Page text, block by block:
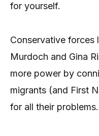
for yourself.
Conservative forces
Murdoch and Gina
more power by
migrants (and First
for all their problems.